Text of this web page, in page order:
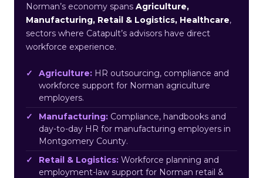
Norman’s economy spans Agriculture,
Manufacturing, Retail & Logistics, Healthcare,
sectors where Catapult’s advisors have direct
workforce experience.
Agriculture: HR outsourcing, compliance and
workforce support for Norman agriculture
employers.
Manufacturing: Compliance, handbooks and
day-to-day HR for manufacturing employers in
Montgomery County.
Retail & Logistics: Workforce planning and
employment-law support for Norman retail &